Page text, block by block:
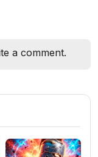
a comment.